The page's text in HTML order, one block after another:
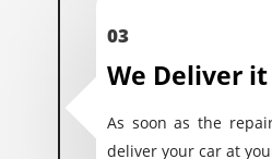
03
We Deliver
As soon as the
deliver your car at